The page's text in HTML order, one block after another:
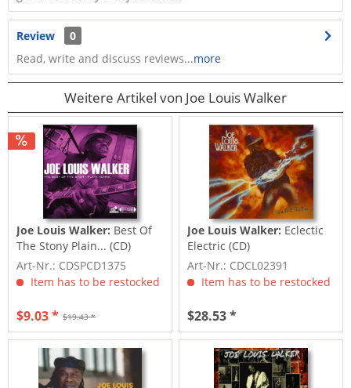
Review
0
Read, write and discuss reviews...more
Weitere Artikel von Joe Louis Walker
Joe Louis Walker: Best Of
The Stony Plain... (CD)
Art-Nr.: CDSPCD1375
Item has to be restocked
$19.43 *
$9.03 *
Joe Louis Walker: Eclectic
Electric (CD)
Art-Nr.: CDCL02391
Item has to be restocked
$28.53 *